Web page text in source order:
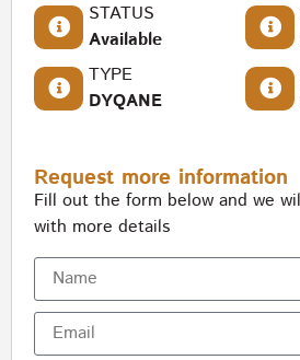
STATUS
Available
TYPE
DYQANE
Request more information
Fill out the form below and we
with more details